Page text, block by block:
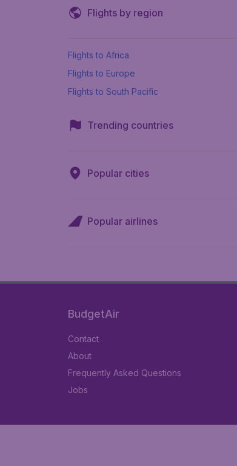
Flights by region
Flights to Africa
Flights to Europe
Flights to South Pacific
Trending countries
Popular cities
Popular airlines
BudgetAir
Contact
About
Frequently Asked Questions
Jobs